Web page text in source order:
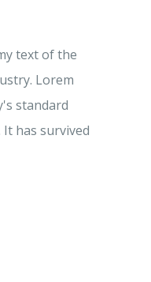
text of the
Lorem
standard
has survived